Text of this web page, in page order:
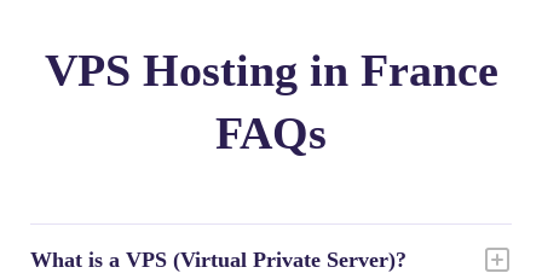
VPS Hosting in France
FAQs
What is a VPS (Virtual Private Server)?